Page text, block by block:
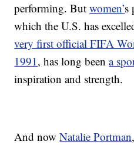
performing. Butwomen’s
which the U.S. has
very first official FIFA
1991, has long beena
inspiration and strength.
And nowNatalie Portman